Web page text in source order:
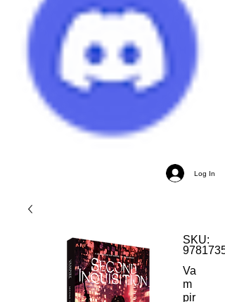
Log In
SKU:
Va
m
pir